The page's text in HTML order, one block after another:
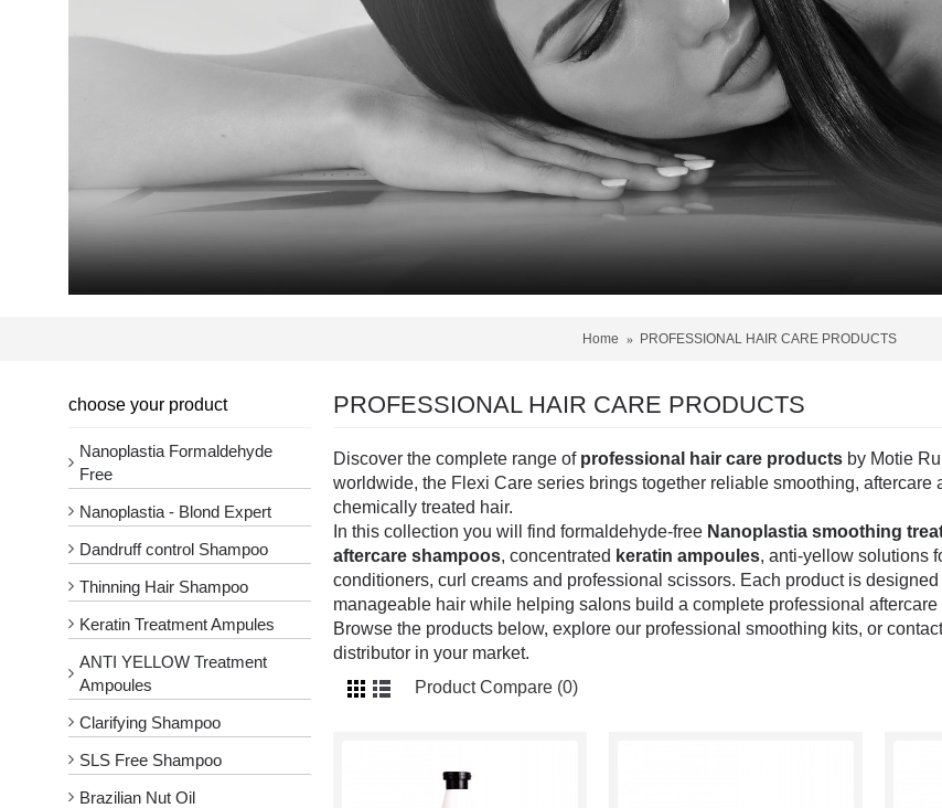
Home PROFESSIONAL HAIR CARE PRODUCTS
choose your product
Nanoplastia Formaldehyde
Free
Nanoplastia - Blond Expert
Dandruff control Shampoo
Thinning Hair Shampoo
Keratin Treatment Ampules
ANTI YELLOW Treatment
Ampoules
Clarifying Shampoo
SLS Free Shampoo
Brazilian Nut Oil
PROFESSIONAL HAIR CARE PRODUCTS
Discover the complete range of professional hair care products by Motie
worldwide, the Flexi Care series brings together reliable smoothing,
chemically treated hair.
In this collection you will find formaldehyde-free Nanoplastia smoothing
aftercare shampoos, concentrated keratin ampoules, anti-yellow solutions
conditioners, curl creams and professional scissors. Each product is
manageable hair while helping salons build a complete professional aftercare
Browse the products below, explore our professional smoothing kits, or
distributor in your market.
Product Compare (0)